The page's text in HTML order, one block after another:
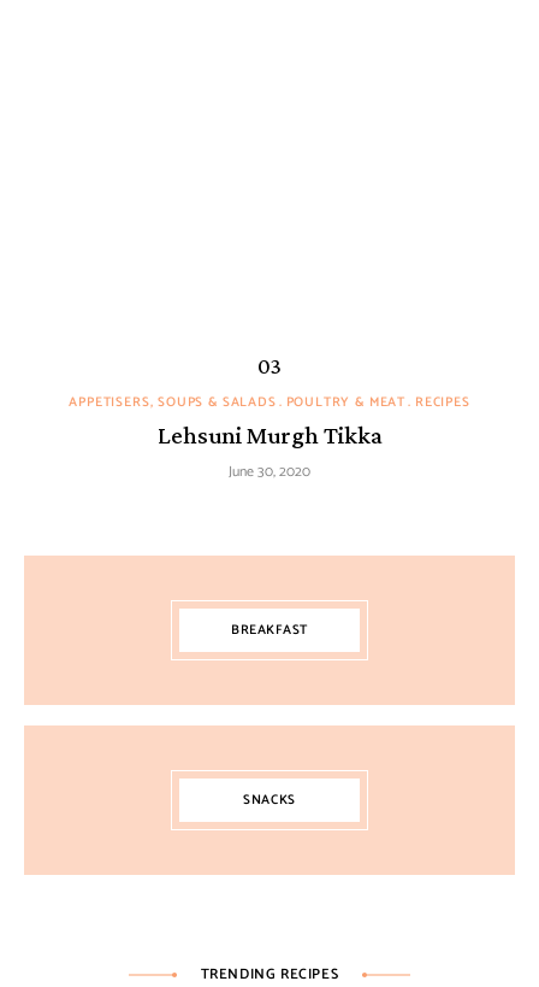
APPETISERS, SOUPS & SALADS POULTRY & MEAT RECIPES
Lehsuni Murgh Tikka
June 30, 2020
BREAKFAST
SNACKS
TRENDING RECIPES